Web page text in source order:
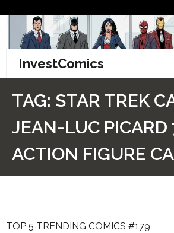
content
InvestComics
LinkedIn
Twitter
TAG: STAR TREK
JEAN-LUC PICARD
ACTION FIGURE
TOP 5 TRENDING COMICS #179